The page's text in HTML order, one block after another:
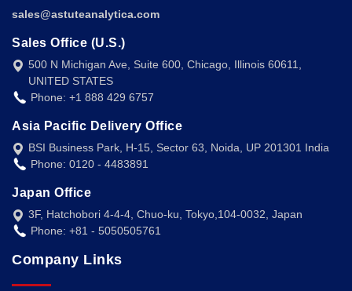
sales@astuteanalytica.com
Sales Office (U.S.)
500 N Michigan Ave, Suite 600, Chicago, Illinois 60611,
UNITED STATES
Phone: +1 888 429 6757
Asia Pacific Delivery Office
BSI Business Park, H-15, Sector 63, Noida, UP 201301 India
Phone: 0120 - 4483891
Japan Office
3F, Hatchobori 4-4-4, Chuo-ku, Tokyo,104-0032, Japan
Phone: +81 - 5050505761
Company Links